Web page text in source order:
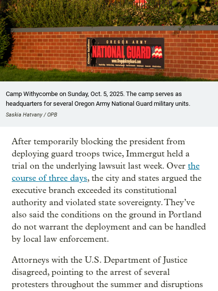
Camp Withycombe on Sunday, Oct. 5, 2025. The camp serves as
headquarters for several Oregon Army National Guard military units.
Saskia Hatvany / OPB
After temporarily blocking the president from
deploying guard troops twice, Immergut held a
trial on the underlying lawsuit last week. Over the
course of three days, the city and states argued the
executive branch exceeded its constitutional
authority and violated state sovereignty. They’ve
also said the conditions on the ground in Portland
do not warrant the deployment and can be handled
by local law enforcement.
Attorneys with the U.S. Department of Justice
disagreed, pointing to the arrest of several
protesters throughout the summer and disruptions